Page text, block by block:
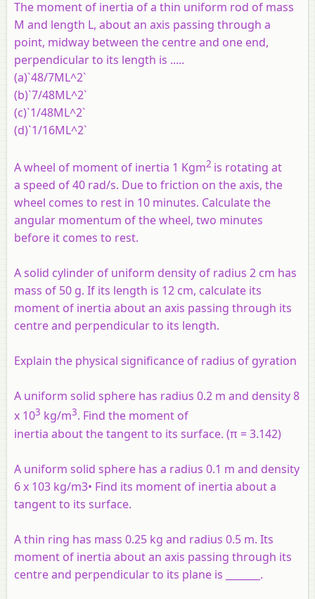
The moment of inertia of a thin uniform rod of mass
M and length L, about an axis passing through a
point, midway between the centre and one end,
perpendicular to its length is .....
(a)`48/7ML^2`
(b)`7/48ML^2`
(c)`1/48ML^2`
(d)`1/16ML^2`
A wheel of moment of inertia 1 Kgm2 is rotating at
a speed of 40 rad/s. Due to friction on the axis, the
wheel comes to rest in 10 minutes. Calculate the
angular momentum of the wheel, two minutes
before it comes to rest.
A solid cylinder of uniform density of radius 2 cm has
mass of 50 g. If its length is 12 cm, calculate its
moment of inertia about an axis passing through its
centre and perpendicular to its length.
Explain the physical significance of radius of gyration
A uniform solid sphere has radius 0.2 m and density 8
x 103 kg/m3. Find the moment of
inertia about the tangent to its surface. (π = 3.142)
A uniform solid sphere has a radius 0.1 m and density
6 x 103 kg/m3• Find its moment of inertia about a
tangent to its surface.
A thin ring has mass 0.25 kg and radius 0.5 m. Its
moment of inertia about an axis passing through its
centre and perpendicular to its plane is _______.